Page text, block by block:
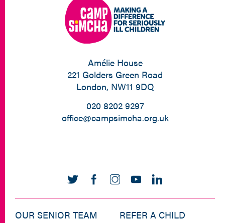
Amélie House
221 Golders Green Road
London, NW11 9DQ
020 8202 9297
office@campsimcha.org.uk
OUR SENIOR TEAM REFER A CHILD